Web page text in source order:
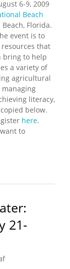
6-9, 2009
Beach
Florida.
event is to
that
bring to help
a variety of
agricultural
literacy,
below.
here.
to
of the Haitian
21-